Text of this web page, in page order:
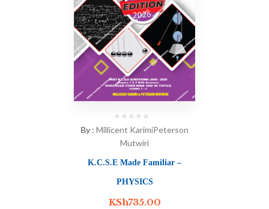
By : Millicent KarimiPeterson
Mutwiri
K.C.S.E Made Familiar –
PHYSICS
KSh735.00